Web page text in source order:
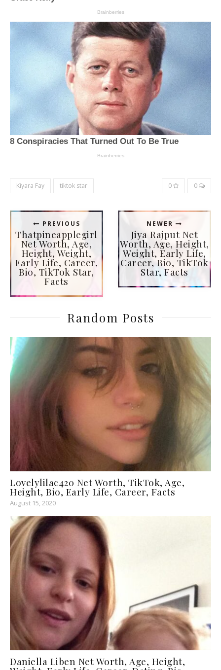
Kiyara Fay tiktok star 0 0
PREVIOUS
Thatpineapplegirl
Net Worth, Age,
Height, Weight,
Early Life, Career,
Bio, TikTok Star,
Facts
NEWER
Jiya Rajput Net
Worth, Age, Height,
Weight, Early Life,
Career, Bio, TikTok
Star, Facts
Random Posts
Lovelylilac420 Net Worth, TikTok, Age,
Height, Bio, Early Life, Career, Facts
August 15, 2020
Daniella Liben Net Worth, Age, Height,